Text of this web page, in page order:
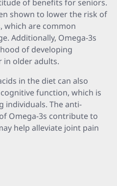
of benefits for seniors.
shown to lower the risk of
which are common
Additionally, Omega-3s
of developing
in older adults.
in the diet can also
function, which is
individuals. The anti-
Omega-3s contribute to
help alleviate joint pain